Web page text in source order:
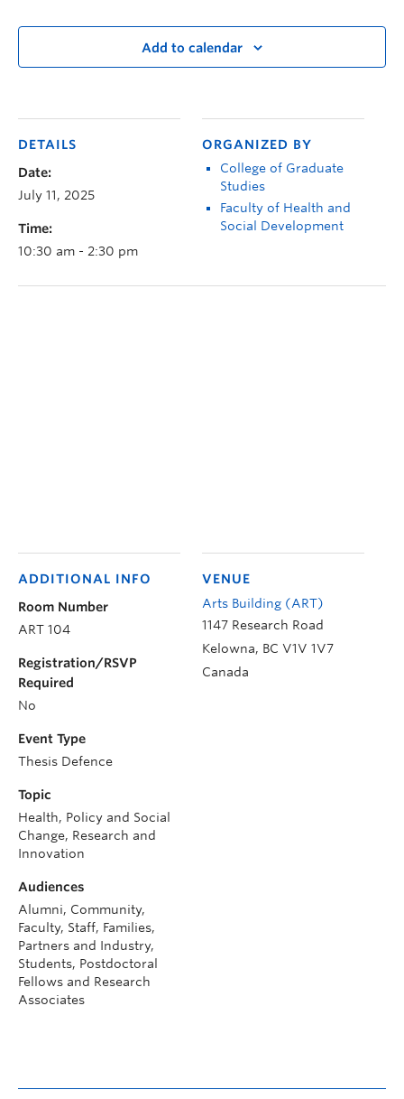
Add to calendar
DETAILS
Date:
July 11, 2025
Time:
10:30 am - 2:30 pm
ORGANIZED BY
College of Graduate
Studies
Faculty of Health and
Social Development
VENUE
Arts Building (ART)
1147 Research Road
Kelowna, BC V1V 1V7
Canada
ADDITIONAL INFO
Room Number
ART 104
Registration/RSVP
Required
No
Event Type
Thesis Defence
Topic
Health, Policy and Social
Change, Research and
Innovation
Audiences
Alumni, Community,
Faculty, Staff, Families,
Partners and Industry,
Students, Postdoctoral
Fellows and Research
Associates